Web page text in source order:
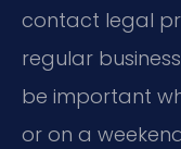
contact legal
regular
be important
or on a